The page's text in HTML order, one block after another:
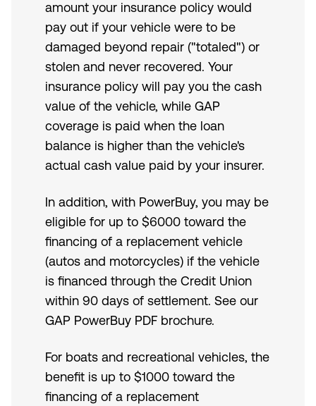
amount your insurance policy would
pay out if your vehicle were to be
damaged beyond repair ("totaled") or
stolen and never recovered. Your
insurance policy will pay you the cash
value of the vehicle, while GAP
coverage is paid when the loan
balance is higher than the vehicle's
actual cash value paid by your insurer.
In addition, with PowerBuy, you may be
eligible for up to $6000 toward the
financing of a replacement vehicle
(autos and motorcycles) if the vehicle
is financed through the Credit Union
within 90 days of settlement. See our
GAP PowerBuy PDF brochure.
For boats and recreational vehicles, the
benefit is up to $1000 toward the
financing of a replacement